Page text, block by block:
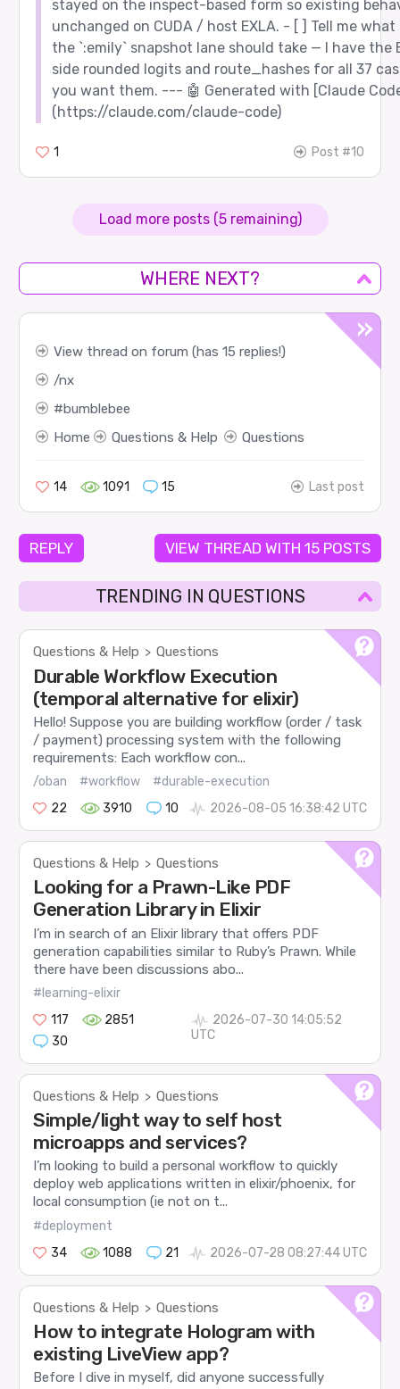
stayed on the inspect-based form so existing
unchanged on CUDA / host EXLA. - [ ] Tell me what
the `:emily` snapshot lane should take — I have the
side rounded logits and route_hashes for all 37
you want them. --- 🤖 Generated with [Claude
(https://claude.com/claude-code)
1 Post #10
Load more posts (5 remaining)
WHERE NEXT?
View thread on forum (has 15 replies!)
nx
bumblebee
Home
Questions & Help Questions
14 1091 15 Last post
REPLY VIEW THREAD WITH 15 POSTS
TRENDING IN QUESTIONS
Questions & Help > Questions
Durable Workflow Execution
(temporal alternative for elixir)
Hello! Suppose you are building workflow (order / task
/ payment) processing system with the following
requirements: Each workflow con...
/oban #workflow
#durable-execution
22
3910 10 2026-08-05 16:38:42 UTC
Questions & Help > Questions
Looking for a Prawn-Like PDF
Generation Library in Elixir
I’m in search of an Elixir library that offers PDF
generation capabilities similar to Ruby’s Prawn. While
there have been discussions abo...
#learning-elixir
117
2851
30
2026-07-30 14:05:52
UTC
Questions & Help > Questions
Simple/light way to self host
microapps and services?
I’m looking to build a personal workflow to quickly
deploy web applications written in elixir/phoenix, for
local consumption (ie not on t...
#deployment
34
1088 21 2026-07-28 08:27:44 UTC
Questions & Help > Questions
How to integrate Hologram with
existing LiveView app?
Before I dive in myself, did anyone successfully